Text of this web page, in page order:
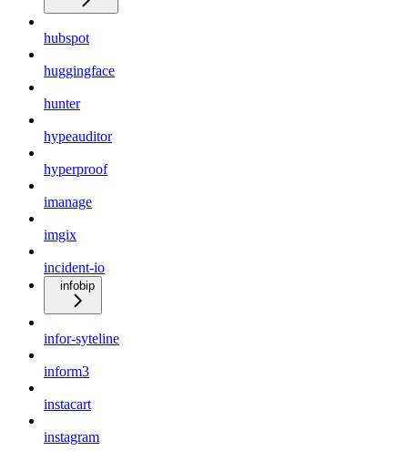
hubspot
huggingface
hunter
hypeauditor
hyperproof
imanage
imgix
incident-io
infobip
infor-syteline
inform3
instacart
instagram